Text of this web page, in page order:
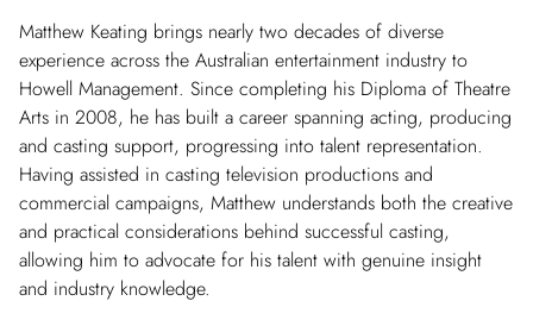
Matthew Keating brings nearly two decades of diverse
experience across the Australian entertainment industry to
Howell Management. Since completing his Diploma of Theatre
Arts in 2008, he has built a career spanning acting, producing
and casting support, progressing into talent representation.
Having assisted in casting television productions and
commercial campaigns, Matthew understands both the creative
and practical considerations behind successful casting,
allowing him to advocate for his talent with genuine insight
and industry knowledge.